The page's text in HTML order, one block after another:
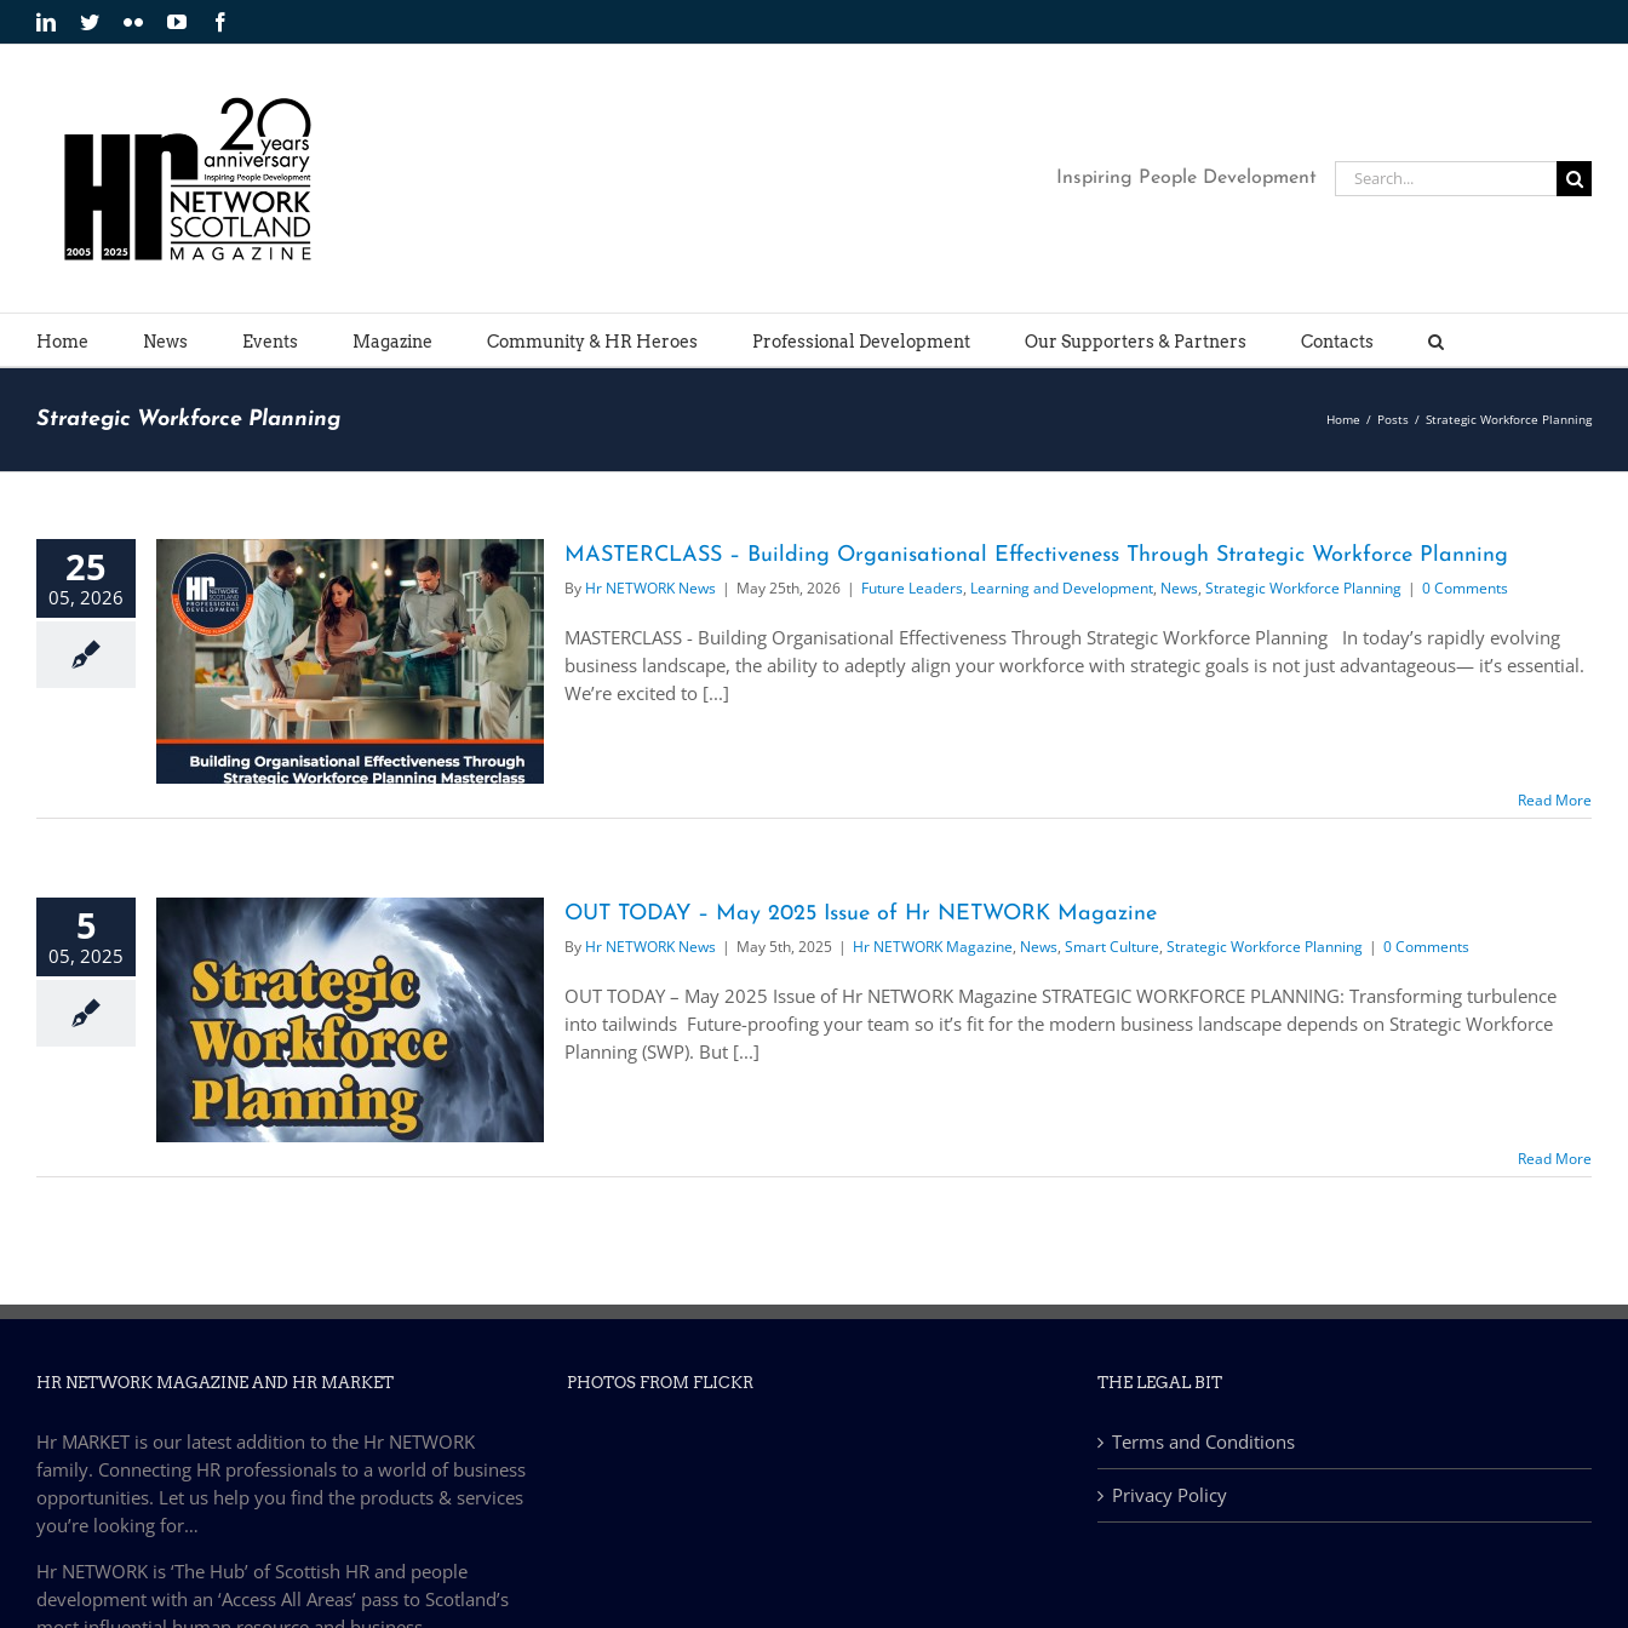
to
LinkedIn
TwitterFlickrYouTube
Inspiring People Development
Search
for:
Home News Events Magazine Community & HR Heroes Professional Development Our Supporters & Partners Contacts
Strategic Workforce Planning Home / Posts / Strategic Workforce Planning
25
05, 2026
MASTERCLASS – Building Organisational Effectiveness Through Strategic Workforce Planning
By Hr NETWORK News | May 25th, 2026 | Future Leaders, Learning and Development, News, Strategic Workforce Planning | 0 Comments
MASTERCLASS - Building Organisational Effectiveness Through Strategic Workforce Planning In today’s rapidly evolving
business landscape, the ability to adeptly align your workforce with strategic goals is not just advantageous— it’s essential.
We’re excited to [...]
Read More
5
05, 2025
OUT TODAY – May 2025 Issue of Hr NETWORK Magazine
By Hr NETWORK News | May 5th, 2025 | Hr NETWORK Magazine, News, Smart Culture, Strategic Workforce Planning | 0 Comments
OUT TODAY – May 2025 Issue of Hr NETWORK Magazine STRATEGIC WORKFORCE PLANNING: Transforming turbulence
into tailwinds Future-proofing your team so it’s fit for the modern business landscape depends on Strategic Workforce
Planning (SWP). But [...]
Read More
HR NETWORK MAGAZINE AND HR MARKET
Hr MARKET is our latest addition to the Hr NETWORK
family. Connecting HR professionals to a world of business
opportunities. Let us help you find the products & services
you’re looking for…
Hr NETWORK is ‘The Hub’ of Scottish HR and people
development with an ‘Access All Areas’ pass to Scotland’s
PHOTOS FROM FLICKR THE LEGAL BIT
Terms and Conditions
Privacy Policy